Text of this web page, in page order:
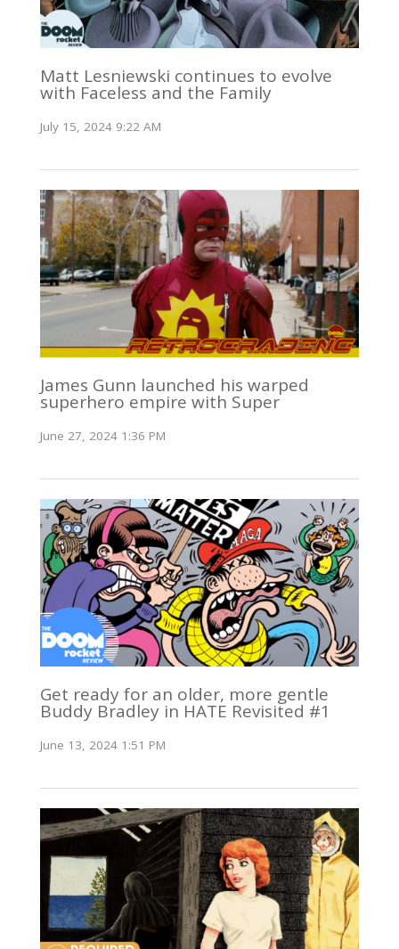
Matt Lesniewski continues to evolve
with Faceless and the Family
July 15, 2024 9:22 AM
James Gunn launched his warped
superhero empire with Super
June 27, 2024 1:36 PM
Get ready for an older, more gentle
Buddy Bradley in HATE Revisited #1
June 13, 2024 1:51 PM